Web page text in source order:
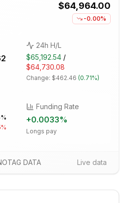
$64,964.00
-0.00%
24h H/L
$65,192.54 /
$64,730.08
Change: $462.46 (0.71%)
%
%
Funding Rate
+0.0033%
Longs pay
DATA Live data